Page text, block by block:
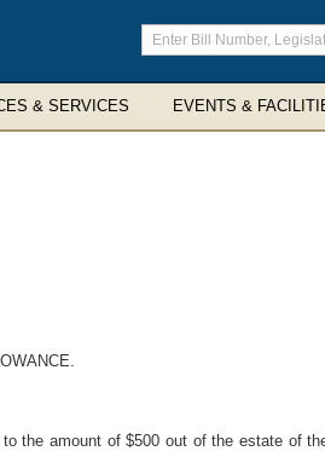
Enter
search
terms
& SERVICES EVENTS &
the amount of $500 out of the estate of